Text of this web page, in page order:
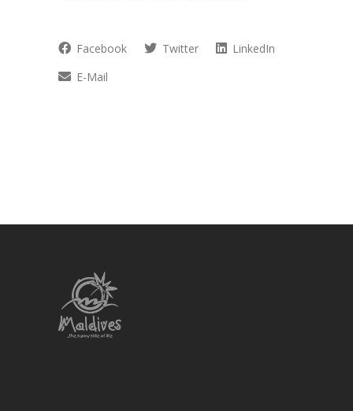
Facebook Twitter
LinkedIn
E-Mail